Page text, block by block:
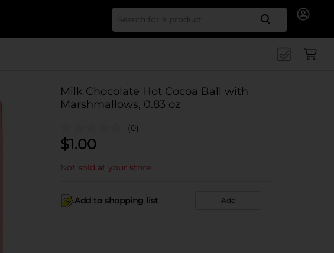
Search
Milk Chocolate Hot Cocoa Ball with
Marshmallows, 0.83 oz
(0)
$1.00
Not sold at your store
Add to shopping list Add